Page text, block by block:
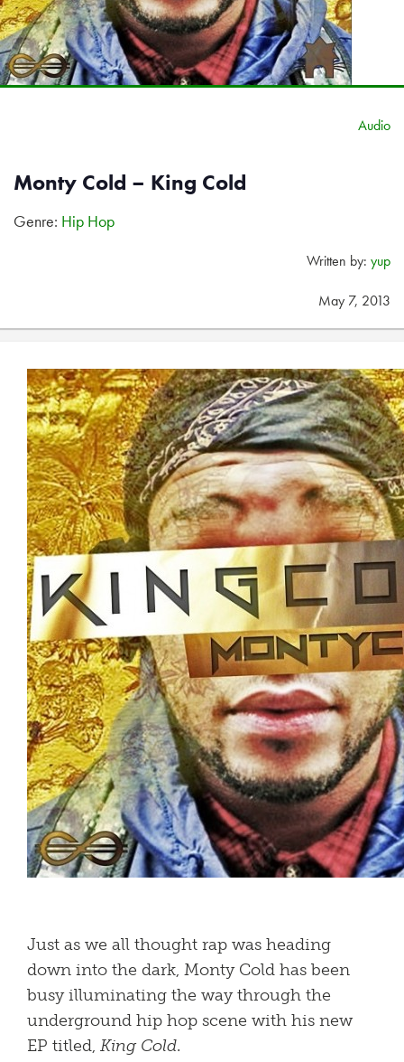
Audio
Monty Cold – King Cold
Genre: Hip Hop
Written by: yup
May 7, 2013
Just as we all thought rap was heading
down into the dark, Monty Cold has been
busy illuminating the way through the
underground hip hop scene with his new
EP titled, King Cold.